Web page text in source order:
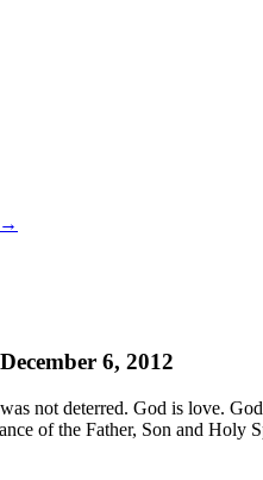
→
December 6, 2012
not deterred. God is love.
of the Father, Son and